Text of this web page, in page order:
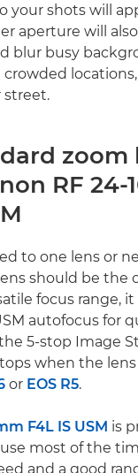
your shots will
aperture will
blur busy
locations,
street.
zoom
RF 24-
to one lens or
should be the
focus range, it
autofocus for
5-stop Image
when the
or EOS R5.
F4L IS USM is
most of the
and a good